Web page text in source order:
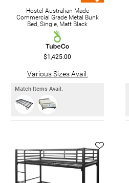
Hostel Australian Made
Commercial Grade Metal Bunk
Bed, Single, Matt Black
$1,425.00
Various Sizes Avail.
Match Items Avail.